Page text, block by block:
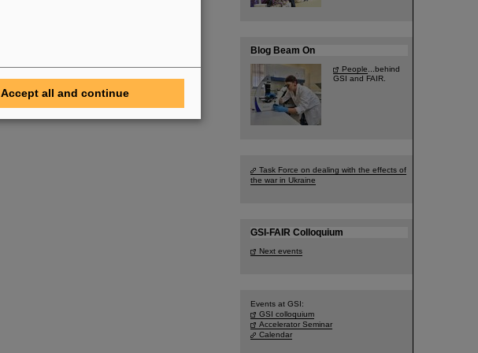
Blog Beam On
People ...behind
GSI and FAIR.
Task Force on dealing with the effects of
the war in Ukraine
GSI-FAIR Colloquium
Next events
Events at GSI:
GSI colloquium
Accelerator Seminar
Calendar
Accept all and continue